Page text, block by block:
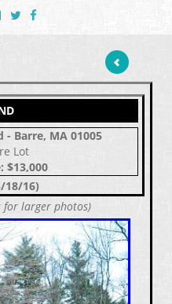
- Barre, MA 01005
Lot
$13,000
18/16)
for larger photos)